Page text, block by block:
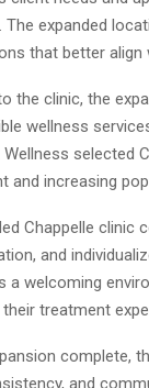
The expanded
that better align
the clinic, the
wellness
Wellness selected
and increasing
Chappelle
and
a welcoming
treatment
complete,
and